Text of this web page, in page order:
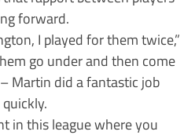
forward.
I played for them twice,”
go under and then come
Martin did a fantastic job
in this league where you